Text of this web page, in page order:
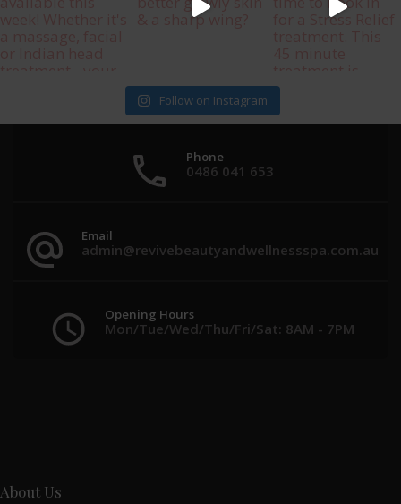
Follow on Instagram
Phone
0486 041 653
Email
admin@revivebeautyandwellnessspa.com.au
Opening Hours
Mon/Tue/Wed/Thu/Fri/Sat: 8AM - 7PM
About Us